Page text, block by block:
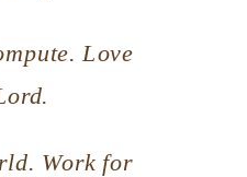
Love
Work for